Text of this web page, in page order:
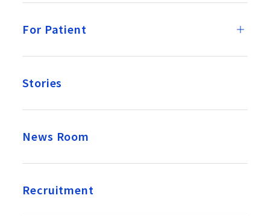
For Patient
Stories
News Room
Recruitment